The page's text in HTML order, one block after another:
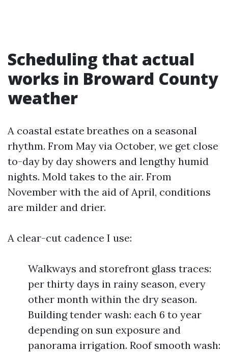
Scheduling that actual
works in Broward County
weather
A coastal estate breathes on a seasonal
rhythm. From May via October, we get close
to-day by day showers and lengthy humid
nights. Mold takes to the air. From
November with the aid of April, conditions
are milder and drier.
A clear-cut cadence I use:
Walkways and storefront glass traces:
per thirty days in rainy season, every
other month within the dry season.
Building tender wash: each 6 to year
depending on sun exposure and
panorama irrigation. Roof smooth wash: